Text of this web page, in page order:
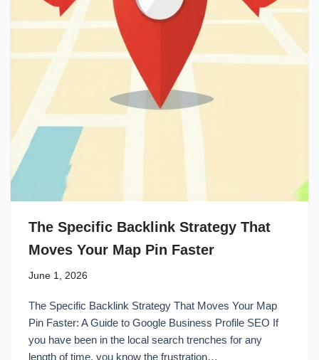
The Specific Backlink Strategy That
Moves Your Map Pin Faster
June 1, 2026
The Specific Backlink Strategy That Moves Your Map
Pin Faster: A Guide to Google Business Profile SEO If
you have been in the local search trenches for any
length of time, you know the frustration…